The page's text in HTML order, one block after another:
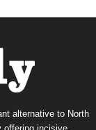
alternative to North